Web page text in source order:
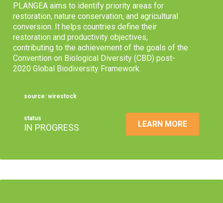
status
IN PROGRESS LEARN MORE
source: wirestock
PLANGEA aims to identify priority areas for
restoration, nature conservation, and agricultural
conversion. It helps countries define their
restoration and productivity objectives,
contributing to the achievement of the goals of the
Convention on Biological Diversity (CBD) post-
2020 Global Biodiversity Framework.